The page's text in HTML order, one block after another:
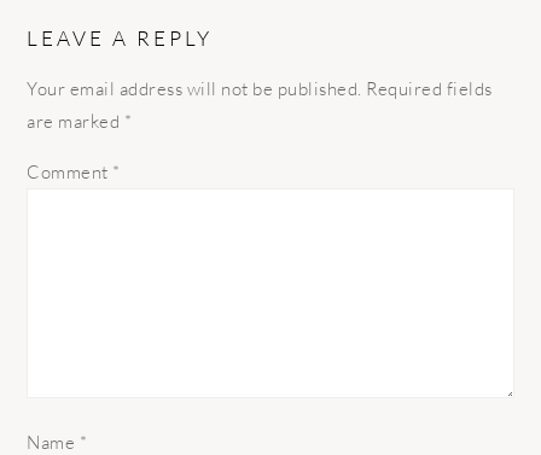
LEAVE A REPLY
Your email address will not be published. Required fields
are marked *
Comment *
Name *